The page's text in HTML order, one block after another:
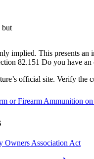
but
implied. This presents
82.151 Do you have
official site. Verify the
or Firearm Ammunition
Owners Association Act